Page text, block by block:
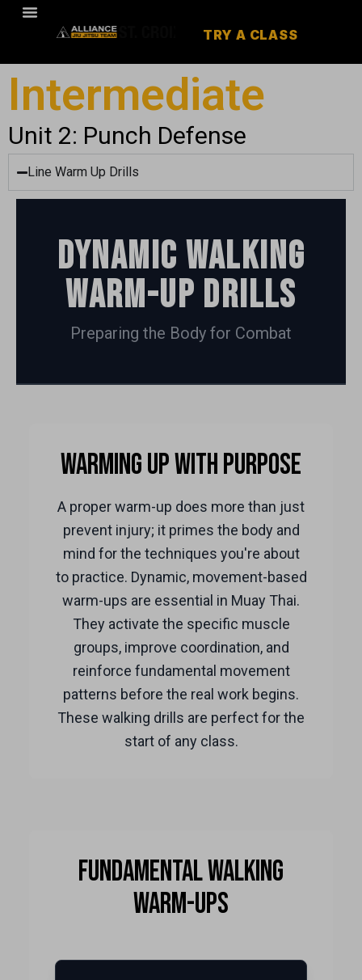
TRY A CLASS
Intermediate
Unit 2: Punch Defense
Line Warm Up Drills
Dynamic Walking
Warm-up Drills
Preparing the Body for Combat
Warming Up with Purpose
A proper warm-up does more than just
prevent injury; it primes the body and
mind for the techniques you're about
to practice. Dynamic, movement-based
warm-ups are essential in Muay Thai.
They activate the specific muscle
groups, improve coordination, and
reinforce fundamental movement
patterns before the real work begins.
These walking drills are perfect for the
start of any class.
Fundamental Walking
Warm-ups